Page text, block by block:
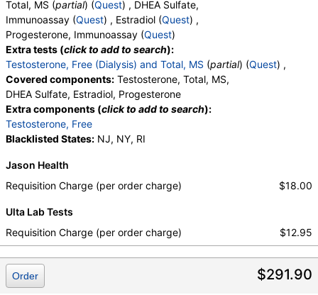
Total, MS (partial) (Quest) , DHEA Sulfate,
Immunoassay (Quest) , Estradiol (Quest) ,
Progesterone, Immunoassay (Quest)
Extra tests (click to add to search):
Testosterone, Free (Dialysis) and Total, MS (partial) (Quest) ,
Covered components: Testosterone, Total, MS,
DHEA Sulfate, Estradiol, Progesterone
Extra components (click to add to search):
Testosterone, Free
Blacklisted States: NJ, NY, RI
Jason Health
Requisition Charge (per order charge)
$18.00
Ulta Lab Tests
Requisition Charge (per order charge)
$12.95
$291.90
Order